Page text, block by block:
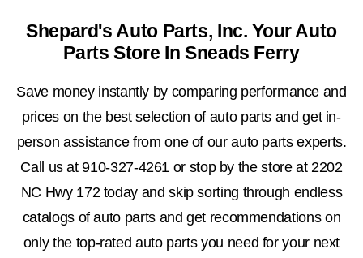
Shepard's Auto Parts, Inc. Your Auto
Parts Store In Sneads Ferry
Save money instantly by comparing performance and
prices on the best selection of auto parts and get in-
person assistance from one of our auto parts experts.
Call us at910-327-4261 or stop by the store at 2202
NC Hwy 172 today and skip sorting through endless
catalogs of auto parts and get recommendations on
only the top-rated auto parts you need for your next